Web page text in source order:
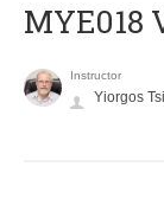
MYE018
Instructor
Yiorgos